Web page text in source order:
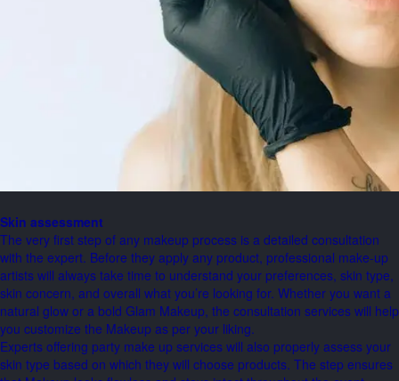
Skin assessment
The very first step of any makeup process is a detailed consultation
with the expert. Before they apply any product, professional make-up
artists will always take time to understand your preferences, skin type,
skin concern, and overall what you’re looking for. Whether you want a
natural glow or a bold Glam Makeup, the consultation services will help
you customize the Makeup as per your liking.
Experts offering party make up services will also properly assess your
skin type based on which they will choose products. The step ensures